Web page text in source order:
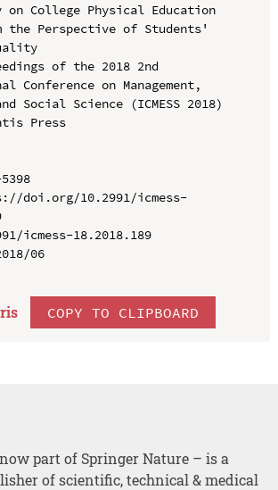
College Physical Education
the Perspective of Students'
of the 2018 2nd
Conference on Management,
Social Science (ICMESS 2018)
Press
doi.org/10.2991/icmess-
icmess-18.2018.189
06
ris COPY TO CLIPBOARD
part of Springer Nature – is a
of scientific, technical & medical